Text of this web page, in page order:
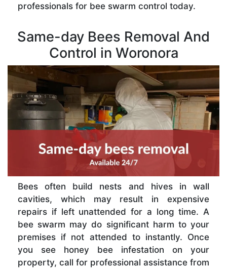
professionals for bee swarm control today.
Same-day Bees Removal And
Control in Woronora
Bees often build nests and hives in wall
cavities, which may result in expensive
repairs if left unattended for a long time. A
bee swarm may do significant harm to your
premises if not attended to instantly. Once
you see honey bee infestation on your
property, call for professional assistance from